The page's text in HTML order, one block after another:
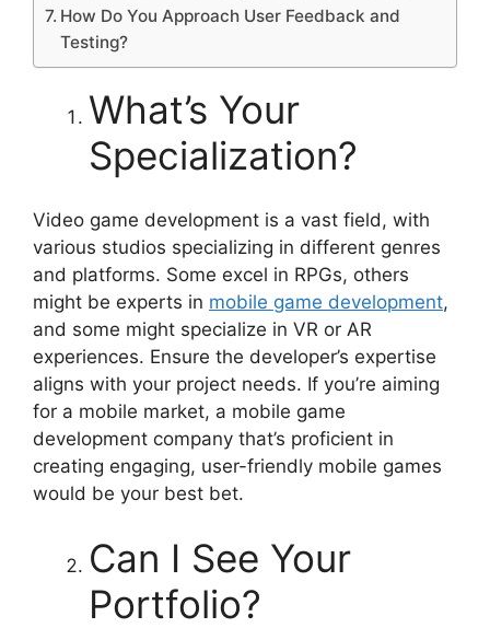
How Do You Approach User Feedback and
Testing?
What’s Your
Specialization?
Video game development is a vast field, with
various studios specializing in different genres
and platforms. Some excel in RPGs, others
might be experts in mobile game development,
and some might specialize in VR or AR
experiences. Ensure the developer’s expertise
aligns with your project needs. If you’re aiming
for a mobile market, a mobile game
development company that’s proficient in
creating engaging, user-friendly mobile games
would be your best bet.
Can I See Your
Portfolio?